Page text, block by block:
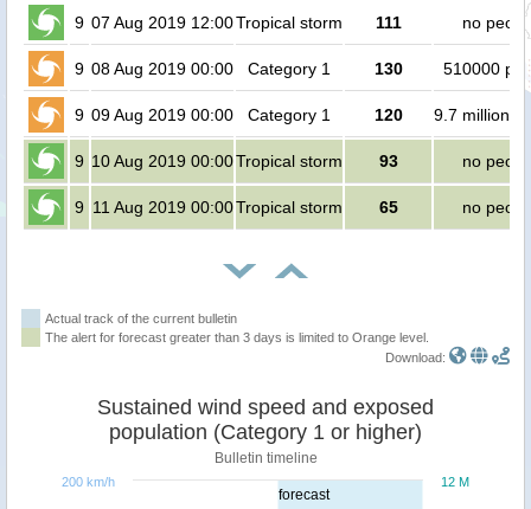
9 07 Aug 2019 12:00Tropical storm 111 no
9 08 Aug 2019 00:00 Category 1 130 510000
9 09 Aug 2019 00:00 Category 1 120 9.7 million
9 10 Aug 2019 00:00Tropical storm 93 no
9 11 Aug 2019 00:00Tropical storm 65 no
Actual track of the current bulletin
The alert for forecast greater than 3 days is limited to Orange level.
Download:
forecast
Sustained wind speed and exposed
population (Category 1 or higher)
Bulletin timeline
12 M
200 km/h